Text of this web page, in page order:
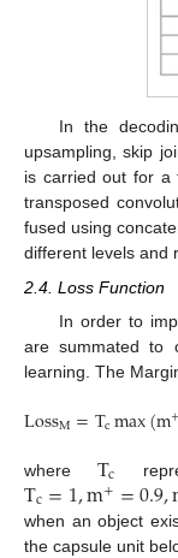
In the
upsampling, skip
is carried out for a
transposed
fused using
different levels and
2.4. Loss Function
In order to
are summated to
learning. The
LossM=Tcmax(m+
where Tc
Tc=1,m+=0.9,
when an object
the capsule unit